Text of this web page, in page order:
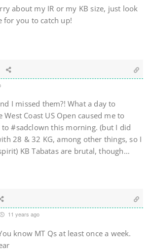
about my IR or my KB size, just look
for you to catch up!
I missed them?! What a day to
Coast US Open caused me to
to #sadclown this morning. (but I did
28 & 32 KG, among other things, so I
KB Tabatas are brutal, though…
11 years ago
know MT Qs at least once a week.